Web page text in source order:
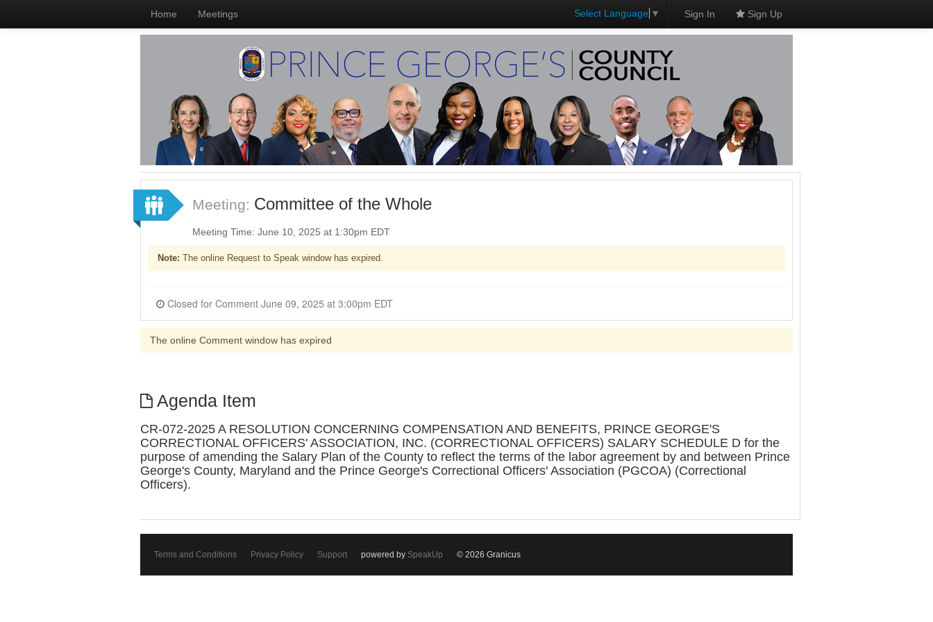
Home Meetings Select Language ▼ Sign In Sign Up
Meeting: Committee of the Whole
Meeting Time: June 10, 2025 at 1:30pm EDT
Note: The online Request to Speak window has expired.
Closed for Comment June 09, 2025 at 3:00pm EDT
The online Comment window has expired
Agenda Item
CR-072-2025 A RESOLUTION CONCERNING COMPENSATION AND BENEFITS, PRINCE GEORGE'S
CORRECTIONAL OFFICERS' ASSOCIATION, INC. (CORRECTIONAL OFFICERS) SALARY SCHEDULE D for the
purpose of amending the Salary Plan of the County to reflect the terms of the labor agreement by and between Prince
George's County, Maryland and the Prince George's Correctional Officers' Association (PGCOA) (Correctional
Officers).
Terms and Conditions Privacy Policy Support powered by SpeakUp © 2026 Granicus